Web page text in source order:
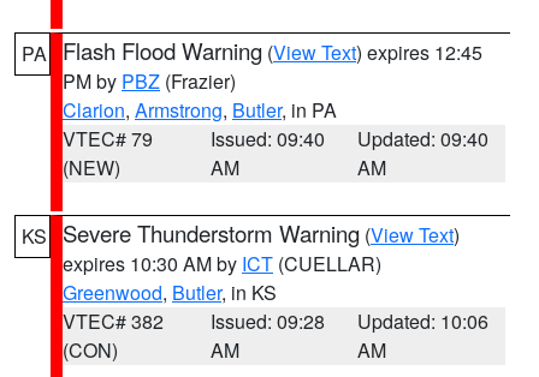
PA Flash Flood Warning (View Text) expires 12:45
PM by PBZ (Frazier)
Clarion, Armstrong, Butler, in PA
VTEC# 79
(NEW)
Issued: 09:40
AM
Updated: 09:40
AM
KS Severe Thunderstorm Warning (View Text)
expires 10:30 AM by ICT (CUELLAR)
Greenwood, Butler, in KS
VTEC# 382
(CON)
Issued: 09:28
AM
Updated: 10:06
AM